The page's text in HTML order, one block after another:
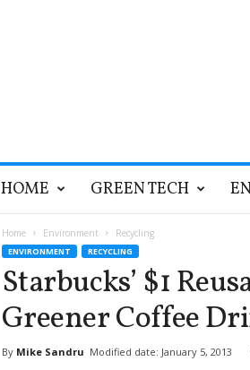
HOME GREEN TECH
Home Environment Recycling
ENVIRONMENT RECYCLING
Starbucks’ $1
Greener Coffee
By Mike Sandru Modified date: January 5, 2013